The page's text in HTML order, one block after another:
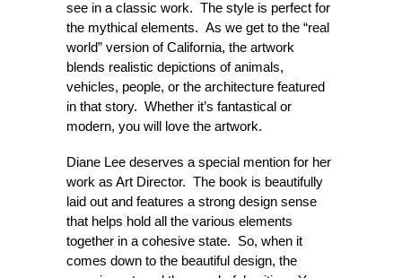
see in a classic work. The style is perfect for
the mythical elements. As we get to the “real
world” version of California, the artwork
blends realistic depictions of animals,
vehicles, people, or the architecture featured
in that story. Whether it’s fantastical or
modern, you will love the artwork.
Diane Lee deserves a special mention for her
work as Art Director. The book is beautifully
laid out and features a strong design sense
that helps hold all the various elements
together in a cohesive state. So, when it
comes down to the beautiful design, the